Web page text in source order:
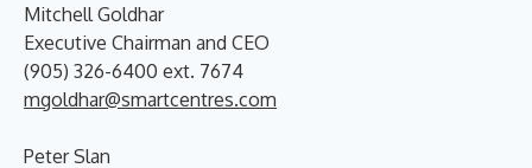
Mitchell Goldhar
Executive Chairman and CEO
(905) 326-6400 ext. 7674
mgoldhar@smartcentres.com
Peter Slan